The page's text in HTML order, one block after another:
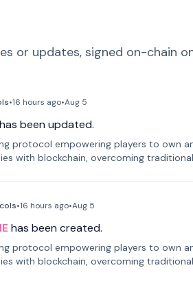
or updates, signed on-chain
•16 hours ago•Aug 5
has been updated.
protocol empowering players to own
with blockchain, overcoming
•16 hours ago•Aug 5
has been created.
protocol empowering players to own
with blockchain, overcoming